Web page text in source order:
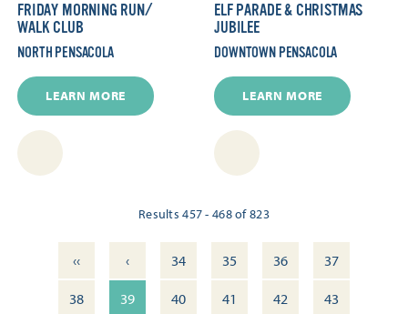
FRIDAY MORNING RUN/​
WALK CLUB
NORTH PENSACOLA
LEARN MORE
ELF PARADE & CHRISTMAS
JUBILEE
DOWNTOWN PENSACOLA
LEARN MORE
Results 457 - 468 of 823
‹‹ ‹ 34 35 36
37
38
39 40 41 42
43